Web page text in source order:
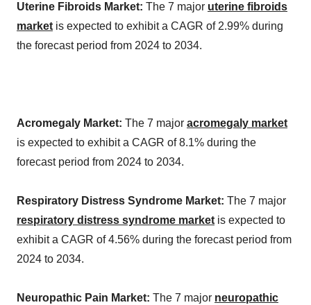
Uterine Fibroids Market: The 7 major uterine fibroids
market is expected to exhibit a CAGR of 2.99% during
the forecast period from 2024 to 2034.
Acromegaly Market: The 7 major acromegaly market
is expected to exhibit a CAGR of 8.1% during the
forecast period from 2024 to 2034.
Respiratory Distress Syndrome Market: The 7 major
respiratory distress syndrome market is expected to
exhibit a CAGR of 4.56% during the forecast period from
2024 to 2034.
Neuropathic Pain Market: The 7 major neuropathic